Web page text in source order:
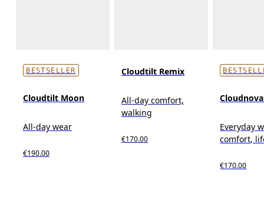
BESTSELLER
Cloudtilt Moon
All-day wear
€190.00
Cloudtilt Remix
All-day comfort,
walking
€170.00
Everyday
comfort,
€170.00